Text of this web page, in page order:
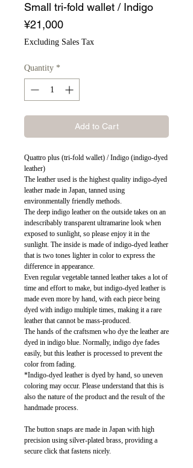
Small tri-fold wallet / Indigo
¥21,000Price
Excluding Sales Tax
Quantity *
Add to Cart
Quattro plus (tri-fold wallet) / Indigo (indigo-dyed
leather)
The leather used is the highest quality indigo-dyed
leather made in Japan, tanned using
environmentally friendly methods.
The deep indigo leather on the outside takes on an
indescribably transparent ultramarine look when
exposed to sunlight, so please enjoy it in the
sunlight. The inside is made of indigo-dyed leather
that is two tones lighter in color to express the
difference in appearance.
Even regular vegetable tanned leather takes a lot of
time and effort to make, but indigo-dyed leather is
made even more by hand, with each piece being
dyed with indigo multiple times, making it a rare
leather that cannot be mass-produced.
The hands of the craftsmen who dye the leather are
dyed in indigo blue. Normally, indigo dye fades
easily, but this leather is processed to prevent the
color from fading.
*Indigo-dyed leather is dyed by hand, so uneven
coloring may occur. Please understand that this is
also the nature of the product and the result of the
handmade process.
The button snaps are made in Japan with high
precision using silver-plated brass, providing a
secure click that fastens nicely.